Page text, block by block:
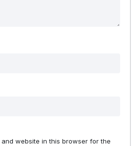
and website in this browser for the